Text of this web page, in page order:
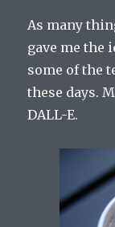
As many
gave me the
some of the
these days.
DALL-E.